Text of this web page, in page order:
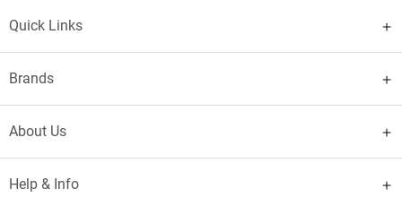
Quick Links
Brands
About Us
Help & Info